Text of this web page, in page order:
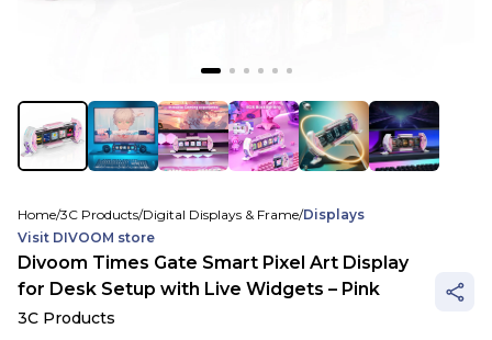
Home/3C Products/Digital Displays & Frame/Displays
Visit DIVOOM store
Divoom Times Gate Smart Pixel Art Display
for Desk Setup with Live Widgets – Pink
3C Products